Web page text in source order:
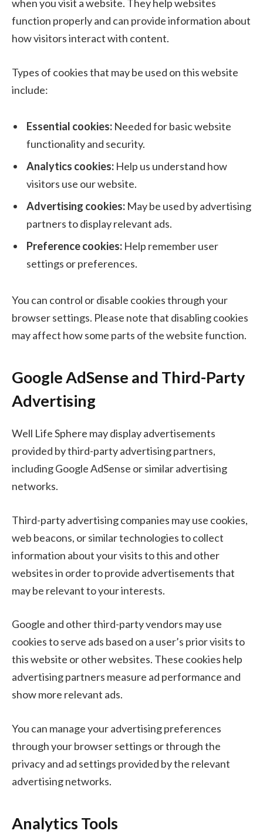
when you visit a website. They help websites
function properly and can provide information about
how visitors interact with content.
Types of cookies that may be used on this website
include:
Essential cookies: Needed for basic website
functionality and security.
Analytics cookies: Help us understand how
visitors use our website.
Advertising cookies: May be used by advertising
partners to display relevant ads.
Preference cookies: Help remember user
settings or preferences.
You can control or disable cookies through your
browser settings. Please note that disabling cookies
may affect how some parts of the website function.
Google AdSense and Third-Party
Advertising
Well Life Sphere may display advertisements
provided by third-party advertising partners,
including Google AdSense or similar advertising
networks.
Third-party advertising companies may use cookies,
web beacons, or similar technologies to collect
information about your visits to this and other
websites in order to provide advertisements that
may be relevant to your interests.
Google and other third-party vendors may use
cookies to serve ads based on a user’s prior visits to
this website or other websites. These cookies help
advertising partners measure ad performance and
show more relevant ads.
You can manage your advertising preferences
through your browser settings or through the
privacy and ad settings provided by the relevant
advertising networks.
Analytics Tools